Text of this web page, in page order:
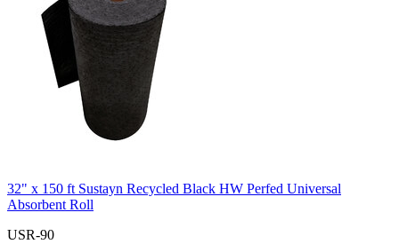
32" x 150 ft Sustayn Recycled Black HW Perfed Universal
Absorbent Roll
USR-90